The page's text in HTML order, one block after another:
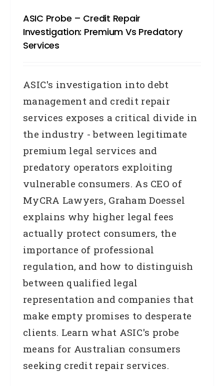
ASIC Probe – Credit Repair
Investigation: Premium Vs Predatory
Services
ASIC's investigation into debt
management and credit repair
services exposes a critical divide in
the industry - between legitimate
premium legal services and
predatory operators exploiting
vulnerable consumers. As CEO of
MyCRA Lawyers, Graham Doessel
explains why higher legal fees
actually protect consumers, the
importance of professional
regulation, and how to distinguish
between qualified legal
representation and companies that
make empty promises to desperate
clients. Learn what ASIC's probe
means for Australian consumers
seeking credit repair services.